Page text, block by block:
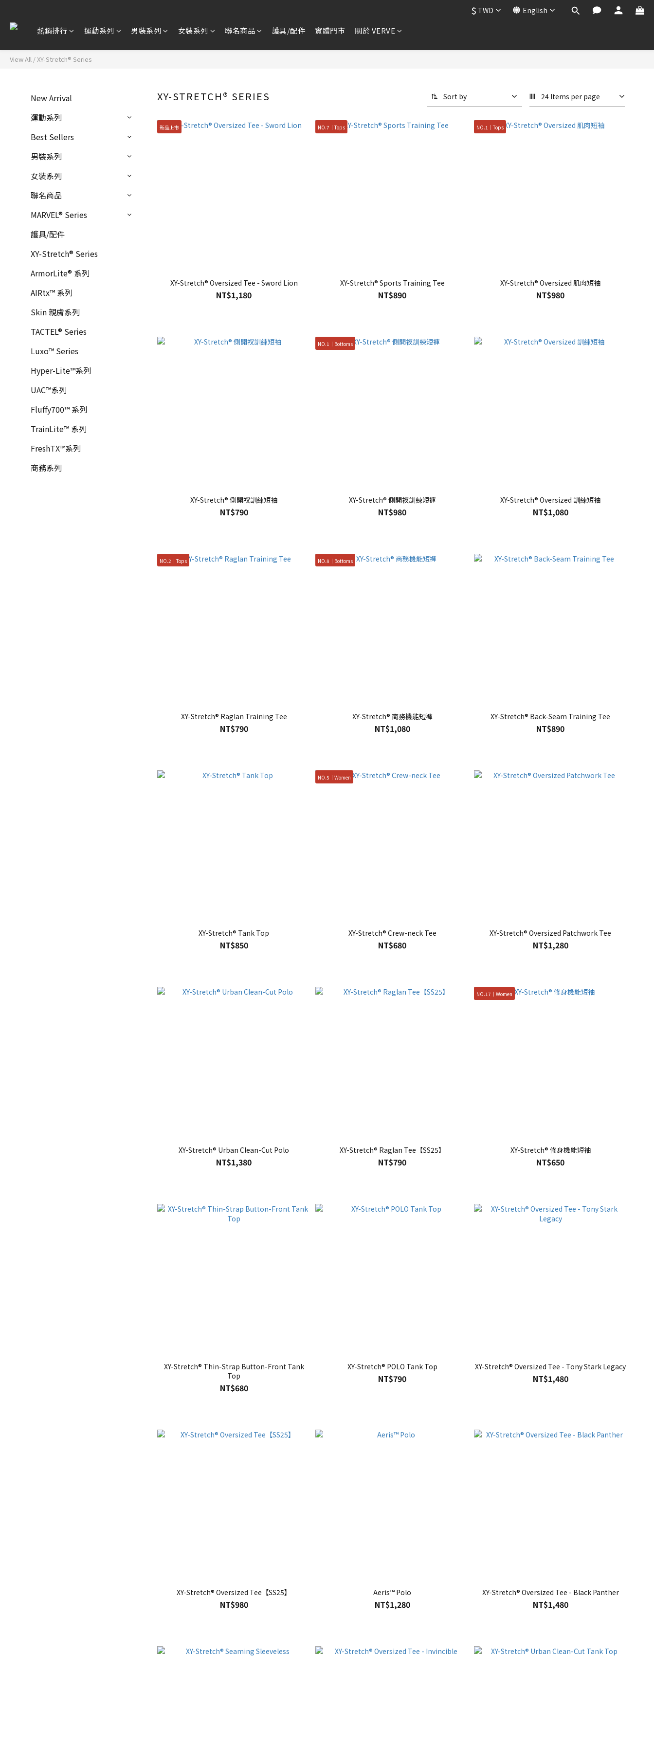
$ TWD English
熱銷排行 運動系列 男裝系列 女裝系列 聯名商品 護具/配件 實體門市 關於 VERVE
View All /XY-Stretch® Series
New Arrival
運動系列
Best Sellers
男裝系列
女裝系列
聯名商品
MARVEL® Series
護具/配件
XY-Stretch® Series
ArmorLite® 系列
AIRtx™ 系列
Skin 親膚系列
TACTEL® Series
Luxo™ Series
Hyper-Lite™系列
UAC™系列
Fluffy700™ 系列
TrainLite™ 系列
FreshTX™系列
商務系列
XY-STRETCH® SERIES Sort by 24 Items per page
新品上市
XY-Stretch® Oversized Tee - Sword Lion
NT$1,180
NO.7｜Tops
XY-Stretch® Sports Training Tee
NT$890
NO.1｜Tops
XY-Stretch® Oversized 肌肉短袖
NT$980
XY-Stretch® 側開衩訓練短袖
NT$790
NO.1｜Bottoms
XY-Stretch® 側開衩訓練短褲
NT$980
XY-Stretch® Oversized 訓練短袖
NT$1,080
NO.2｜Tops
XY-Stretch® Raglan Training Tee
NT$790
NO.8｜Bottoms
XY-Stretch® 商務機能短褲
NT$1,080
XY-Stretch® Back-Seam Training Tee
NT$890
XY-Stretch® Tank Top
NT$850
NO.5｜Women
XY-Stretch® Crew-neck Tee
NT$680
XY-Stretch® Oversized Patchwork Tee
NT$1,280
XY-Stretch® Urban Clean-Cut Polo
NT$1,380
XY-Stretch® Raglan Tee【SS25】
NT$790
NO.17｜Women
XY-Stretch® 修身機能短袖
NT$650
XY-Stretch® Thin-Strap Button-Front Tank
Top
NT$680
XY-Stretch® POLO Tank Top
NT$790
XY-Stretch® Oversized Tee - Tony Stark Legacy
NT$1,480
XY-Stretch® Oversized Tee【SS25】
NT$980
Aeris™ Polo
NT$1,280
XY-Stretch® Oversized Tee - Black Panther
NT$1,480